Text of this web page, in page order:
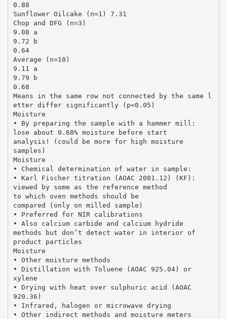
0.88
Sunflower Oilcake (n=1) 7.31
Chop and DFG (n=3)
9.08 a
9.72 b
0.64
Average (n=10)
9.11 a
9.79 b
0.68
Means in the same row not connected by the same l
etter differ significantly (p<0.05)
Moisture
• By preparing the sample with a hammer mill:
lose about 0.68% moisture before start
analysis! (could be more for high moisture
samples)
Moisture
• Chemical determination of water in sample:
• Karl Fischer titration (AOAC 2001.12) (KF):
viewed by some as the reference method
to which oven methods should be
compared (only on milled sample)
• Preferred for NIR calibrations
• Also calcium carbide and calcium hydride
methods but don’t detect water in interior of
product particles
Moisture
• Other moisture methods
• Distillation with Toluene (AOAC 925.04) or
xylene
• Drying with heat over sulphuric acid (AOAC
920.36)
• Infrared, halogen or microwave drying
• Other indirect methods and moisture meters